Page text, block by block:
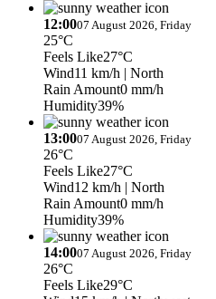
12:0007 August 2026, Friday
25°C
Feels Like27°C
Wind11 km/h | North
Rain Amount0 mm/h
Humidity39%
13:0007 August 2026, Friday
26°C
Feels Like27°C
Wind12 km/h | North
Rain Amount0 mm/h
Humidity39%
14:0007 August 2026, Friday
26°C
Feels Like29°C